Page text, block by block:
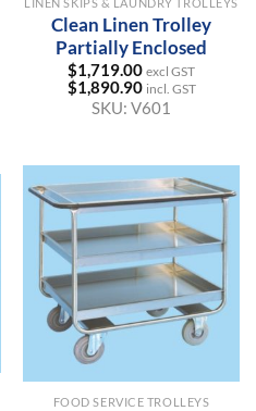
Clean Linen Trolley
Partially Enclosed
$1,719.00 excl GST
$1,890.90 incl. GST
SKU: V601
FOOD SERVICE TROLLEYS